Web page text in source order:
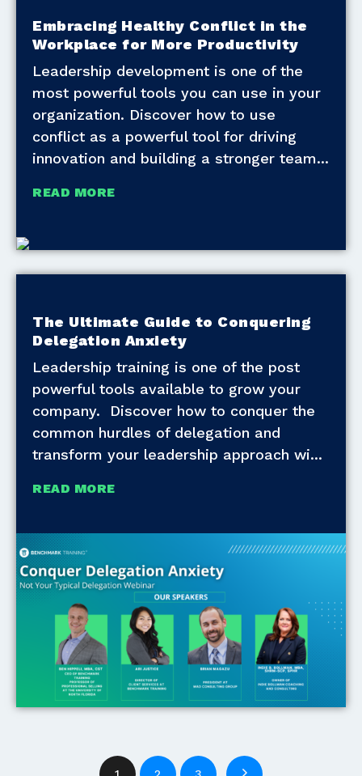
Embracing Healthy Conflict in the
Workplace for More Productivity
Leadership development is one of the
most powerful tools you can use in your
organization. Discover how to use
conflict as a powerful tool for driving
innovation and building a stronger team
READ MORE
The Ultimate Guide to Conquering
Delegation Anxiety
Leadership training is one of the post
powerful tools available to grow your
company. Discover how to conquer the
common hurdles of delegation and
transform your leadership approach wi
READ MORE